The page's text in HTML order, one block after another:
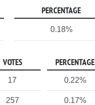
PERCENTAGE
0.18%
VOTES PERCENTAGE
17 0.22%
257 0.17%